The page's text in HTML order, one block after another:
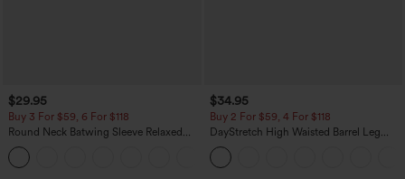
$29.95
Buy 3 For $59, 6 For $118
Round Neck Batwing Sleeve Relaxed
Casual Top
$34.95
Buy 2 For $59, 4 For $118
DayStretch High Waisted Barrel Leg
Casual Pants with Pockets